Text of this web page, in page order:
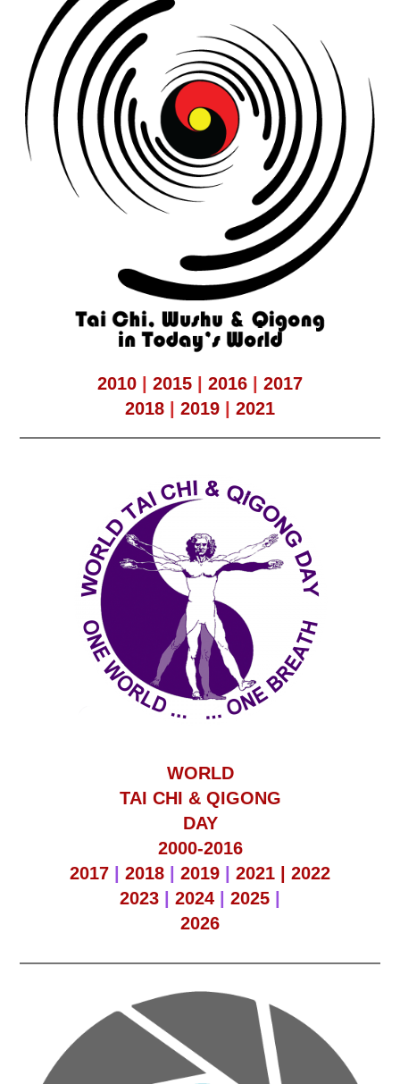
2010 2015 2016
2017
2018
2019 2021
WORLD
TAI CHI & QIGONG
DAY
2000-2016
2017 | 2018 | 2019 | 2021 | 2022
2023 | 2024 | 2025 |
2026